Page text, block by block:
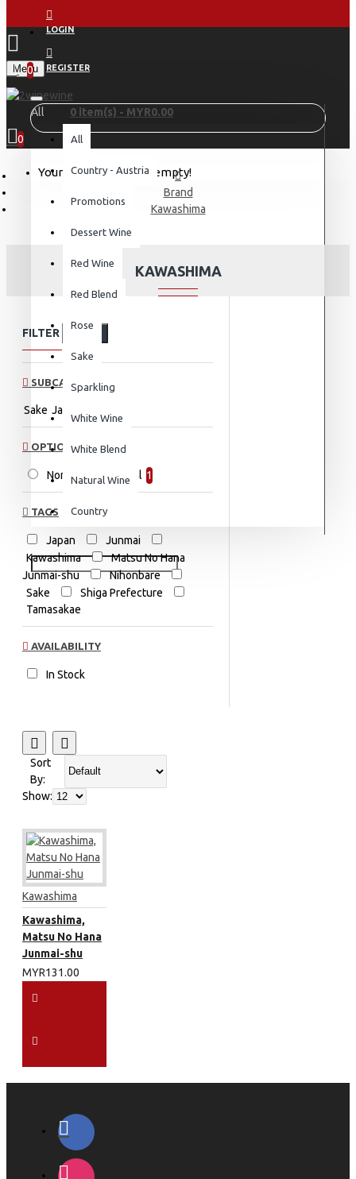
LOGIN
REGISTER
Menu
0
0 item(s) - MYR0.00
0
Your shopping cart is empty!
All
All
Country - Austria
Promotions
Dessert Wine
Red Wine
Red Blend
Rose
Sake
Sparkling
White Wine
White Blend
Natural Wine
Country
Brand
Kawashima
KAWASHIMA
FILTER
SUBCATEGORIES
Sake Japan
OPTION
Non-Vintage 720ml 1
TAGS
Japan
Junmai
Kawashima
Matsu No Hana
Junmai-shu
Nihonbare
Sake
Shiga Prefecture
Tamasakae
AVAILABILITY
In Stock
Sort
By:
Show:
Kawashima
Kawashima,
Matsu No Hana
Junmai-shu
MYR131.00